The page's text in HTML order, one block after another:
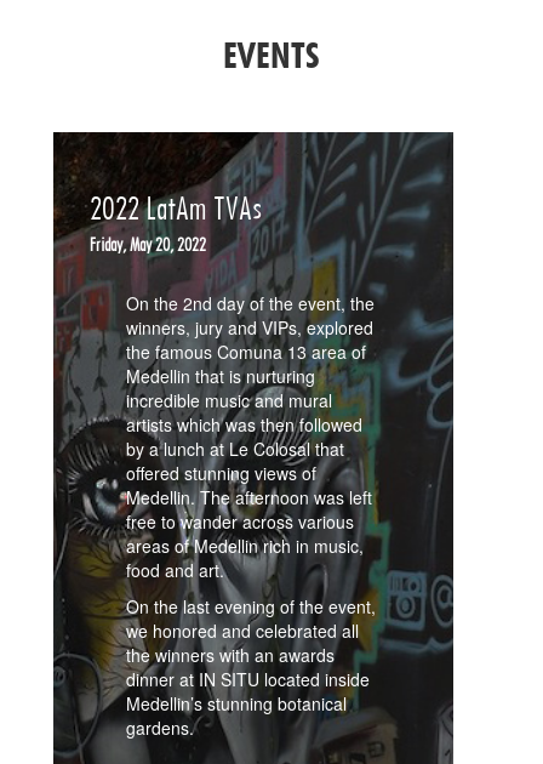
EVENTS
2022 LatAm TVAs
Friday, May 20, 2022
On the 2nd day of the event, the
winners, jury and VIPs, explored
the famous Comuna 13 area of
Medellin that is nurturing
incredible music and mural
artists which was then followed
by a lunch at Le Colosal that
offered stunning views of
Medellin. The afternoon was left
free to wander across various
areas of Medellin rich in music,
food and art.
On the last evening of the event,
we honored and celebrated all
the winners with an awards
dinner at IN SITU located inside
Medellin’s stunning botanical
gardens.